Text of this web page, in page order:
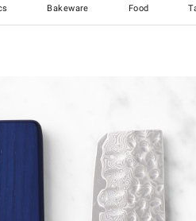
Bakeware Food